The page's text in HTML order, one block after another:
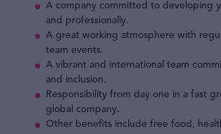
A company committed to developing
and professionally.
A great working atmosphere with
team events.
A vibrant and international team
and inclusion.
Responsibility from day one in a fast
global company.
Other benefits include free food,